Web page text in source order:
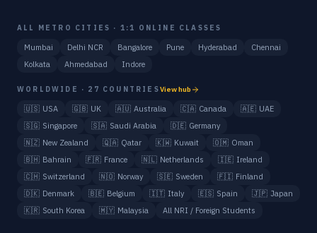
ALL METRO CITIES · 1:1 ONLINE CLASSES
Mumbai Delhi NCR Bangalore Pune Hyderabad
Chennai
Kolkata
Ahmedabad Indore
WORLDWIDE · 27 COUNTRIESView hub
🇺🇸 USA 🇬🇧 UK 🇦🇺 Australia 🇨🇦 Canada 🇦🇪 UAE
🇸🇬 Singapore 🇸🇦 Saudi Arabia 🇩🇪 Germany
🇳🇿 New Zealand 🇶🇦 Qatar 🇰🇼 Kuwait 🇴🇲 Oman
🇧🇭 Bahrain 🇫🇷 France 🇳🇱 Netherlands 🇮🇪 Ireland
🇨🇭 Switzerland 🇳🇴 Norway 🇸🇪 Sweden 🇫🇮 Finland
🇩🇰 Denmark 🇧🇪 Belgium 🇮🇹 Italy 🇪🇸 Spain 🇯🇵 Japan
🇰🇷 South Korea 🇲🇾 Malaysia All NRI / Foreign Students